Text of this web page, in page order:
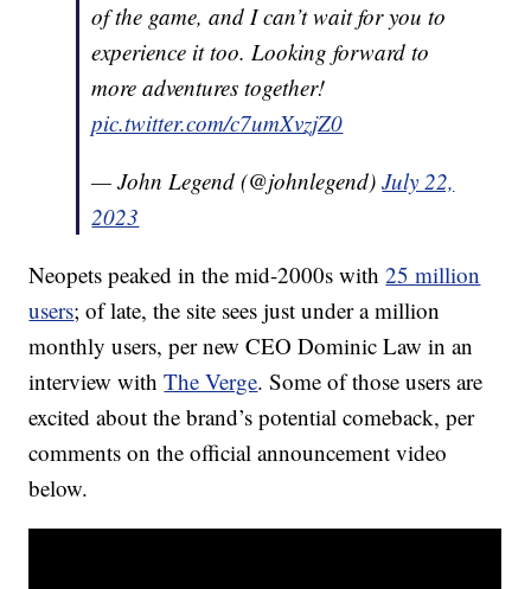
of the game, and I can’t wait for you to
experience it too. Looking forward to
more adventures together!
pic.twitter.com/c7umXvzjZ0
— John Legend (@johnlegend)July 22,
2023
Neopets peaked in the mid-2000s with25 million
users; of late, the site sees just under a million
monthly users, per new CEO Dominic Law in an
interview withThe Verge. Some of those users are
excited about the brand’s potential comeback, per
comments on the official announcement video
below.